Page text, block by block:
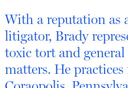
With a reputation as
litigator, Brady
toxic tort and
matters. He